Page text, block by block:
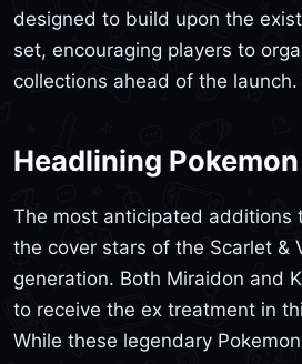
designed to build upon the
set, encouraging players to
collections ahead of the launch.
Headlining
The most anticipated additions
the cover stars of the Scarlet &
generation. Both Miraidon and
to receive the ex treatment in
While these legendary